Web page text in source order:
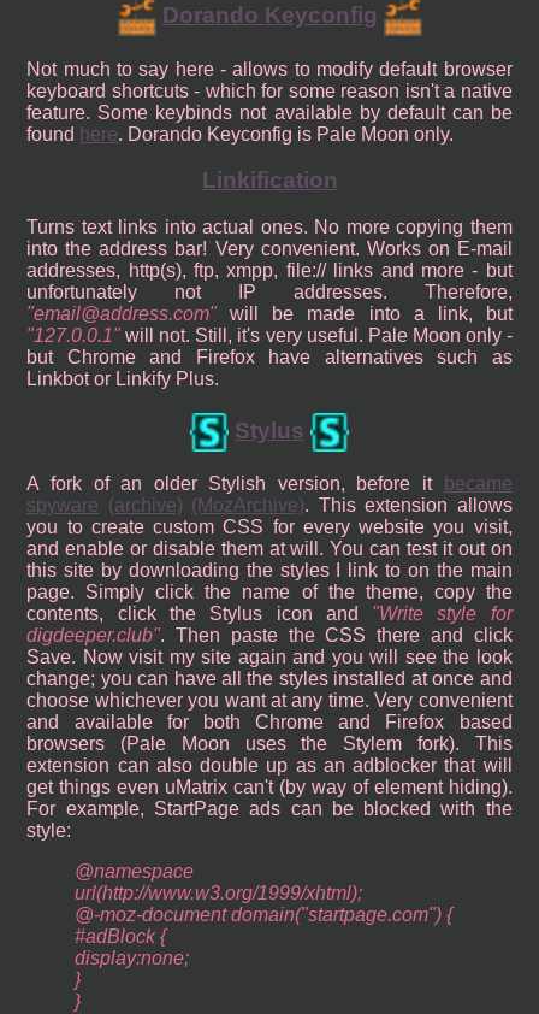
Dorando Keyconfig
Not much to say here - allows to modify default browser
keyboard shortcuts - which for some reason isn't a native
feature. Some keybinds not available by default can be
found here. Dorando Keyconfig is Pale Moon only.
Linkification
Turns text links into actual ones. No more copying them
into the address bar! Very convenient. Works on E-mail
addresses, http(s), ftp, xmpp, file:// links and more - but
unfortunately not IP addresses. Therefore,
email@address.com
will be made into a link, but
127.0.0.1
will not. Still, it's very useful. Pale Moon only -
but Chrome and Firefox have alternatives such as
Linkbot or Linkify Plus.
Stylus
A fork of an older Stylish version, before it
became
spyware (archive) (MozArchive). This extension allows
you to create custom CSS for every website you visit,
and enable or disable them at will. You can test it out on
this site by downloading the styles I link to on the main
page. Simply click the name of the theme, copy the
contents, click the Stylus icon and
Write style for
digdeeper.club . Then paste the CSS there and click
Save. Now visit my site again and you will see the look
change; you can have all the styles installed at once and
choose whichever you want at any time. Very convenient
and available for both Chrome and Firefox based
browsers (Pale Moon uses the Stylem fork). This
extension can also double up as an adblocker that will
get things even uMatrix can't (by way of element hiding).
For example, StartPage ads can be blocked with the
style:
@namespace
url(http://www.w3.org/1999/xhtml);
@-moz-document domain("startpage.com") {
#adBlock {
display:none;
}
}